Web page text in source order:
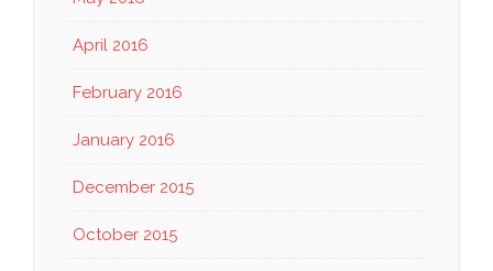
April 2016
February 2016
January 2016
December 2015
October 2015